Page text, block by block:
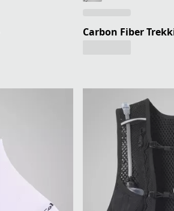
Carbon Fiber